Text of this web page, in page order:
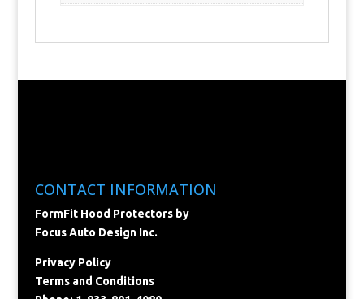
CONTACT INFORMATION
FormFit Hood Protectors by
Focus Auto Design Inc.
Privacy Policy
Terms and Conditions